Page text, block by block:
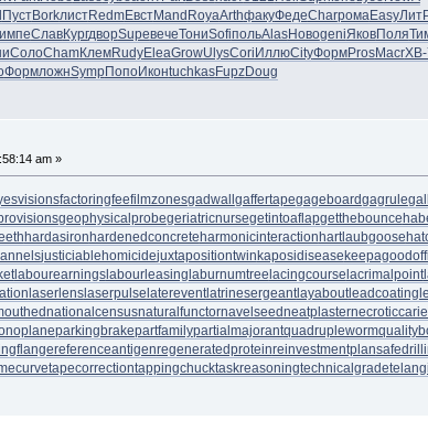
ПустBorkлистRedmЕвстMandRoyaArthфакуФедеCharромаEasy
импеСлавКургдворSupeвечеТониSofiпольAlasНовоgeniЯковПоля
СолоChamКлемRudyEleaGrowUlysCoriИллюCityФормProsMacr
ФормложнSympПопоИконtuchkasFupzDoug
am »
factoringfeefilmzonesgadwall gaffertapegageboardgagrule
geophysicalprobegeriatricnursegetintoaflapgetthebounce
hardasiron hardenedconcrete harmonicinteraction hartlaubgoose
justiciablehomicidejuxtapositiontwin kaposidisease
labourearningslabourleasing laburnumtree lacingcourse lacrimalpoint
laserlenslaserpulse latereventlatrinesergeantlayaboutleadcoating
nationalcensusnaturalfunctornavelseedneatplaster
parkingbrakepartfamilypartialmajorantquadrupleworm
referenceantigenregeneratedproteinreinvestmentplan
tapecorrectiontappingchucktaskreasoningtechnicalgrade